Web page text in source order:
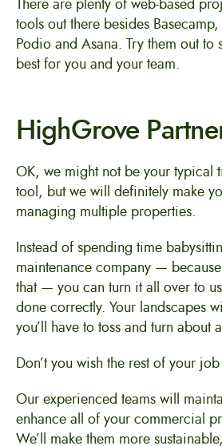
tools out there besides
Podio and Asana. Try them out to
best for you and your team.
HighGrove
OK, we might not be your typical
tool, but we will definitely make
managing multiple properties.
Instead of spending time
maintenance company —
that — you can turn it all over to
done correctly. Your landscapes
you’ll have to toss and turn about
Don’t you wish the rest of your
Our experienced teams will
enhance all of your commercial
We’ll make them more